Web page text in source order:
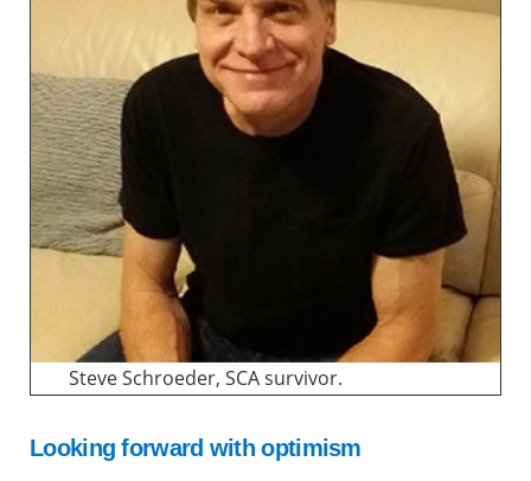
Steve Schroeder, SCA survivor.
Looking forward with optimism